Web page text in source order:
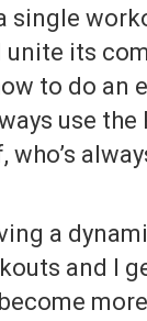
single
its
to do an
use the
a
and I